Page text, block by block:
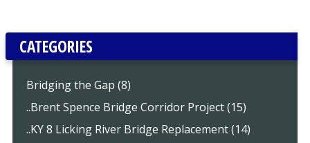
CATEGORIES
Bridging the Gap (8)
..Brent Spence Bridge Corridor Project (15)
..KY 8 Licking River Bridge Replacement (14)